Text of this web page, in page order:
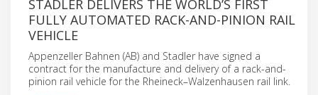
STADLER DELIVERS THE WORLD’S FIRST
FULLY AUTOMATED RACK-AND-PINION RAIL
VEHICLE
Appenzeller Bahnen (AB) and Stadler have signed a
contract for the manufacture and delivery of a rack-and-
pinion rail vehicle for the Rheineck–Walzenhausen rail link.